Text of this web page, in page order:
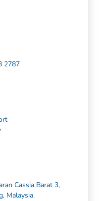
2787
Cassia Barat 3,
Malaysia.